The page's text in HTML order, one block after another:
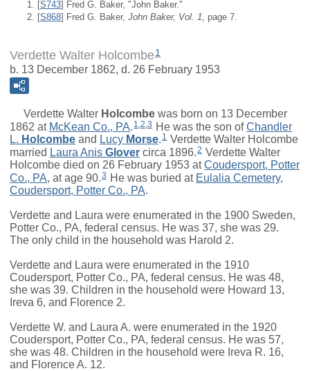
[S743] Fred G. Baker, "John Baker."
[S868] Fred G. Baker, John Baker, Vol. 1, page 7.
Verdette Walter Holcombe 1
b. 13 December 1862, d. 26 February 1953
Verdette Walter Holcombe was born on 13 December
1862 at McKean Co., PA 1 2 3 He was the son ofChandler
L. Holcombe and Lucy Morse. 1 Verdette Walter Holcombe
married Laura Anis Glover circa 1896.2 Verdette Walter
Holcombe died on 26 February 1953 atCoudersport, Potter
Co., PA, at age 90.3 He was buried at Eulalia Cemetery,
Coudersport, Potter Co., PA.
Verdette and Laura were enumerated in the 1900 Sweden,
Potter Co., PA, federal census. He was 37, she was 29.
The only child in the household was Harold 2.
Verdette and Laura were enumerated in the 1910
Coudersport, Potter Co., PA, federal census. He was 48,
she was 39. Children in the household were Howard 13,
Ireva 6, and Florence 2.
Verdette W. and Laura A. were enumerated in the 1920
Coudersport, Potter Co., PA, federal census. He was 57,
she was 48. Children in the household were Ireva R. 16,
and Florence A. 12.